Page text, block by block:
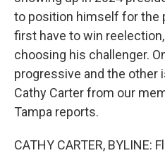
to position himself for the
first have to win
choosing his challenger.
progressive and the other
Cathy Carter from our
Tampa reports.
CATHY CARTER, BYLINE: